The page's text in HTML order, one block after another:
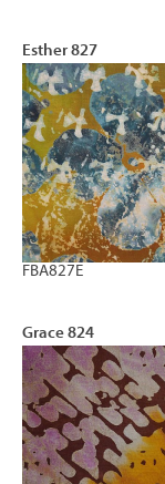
Esther 827
FBA827E
Grace 824